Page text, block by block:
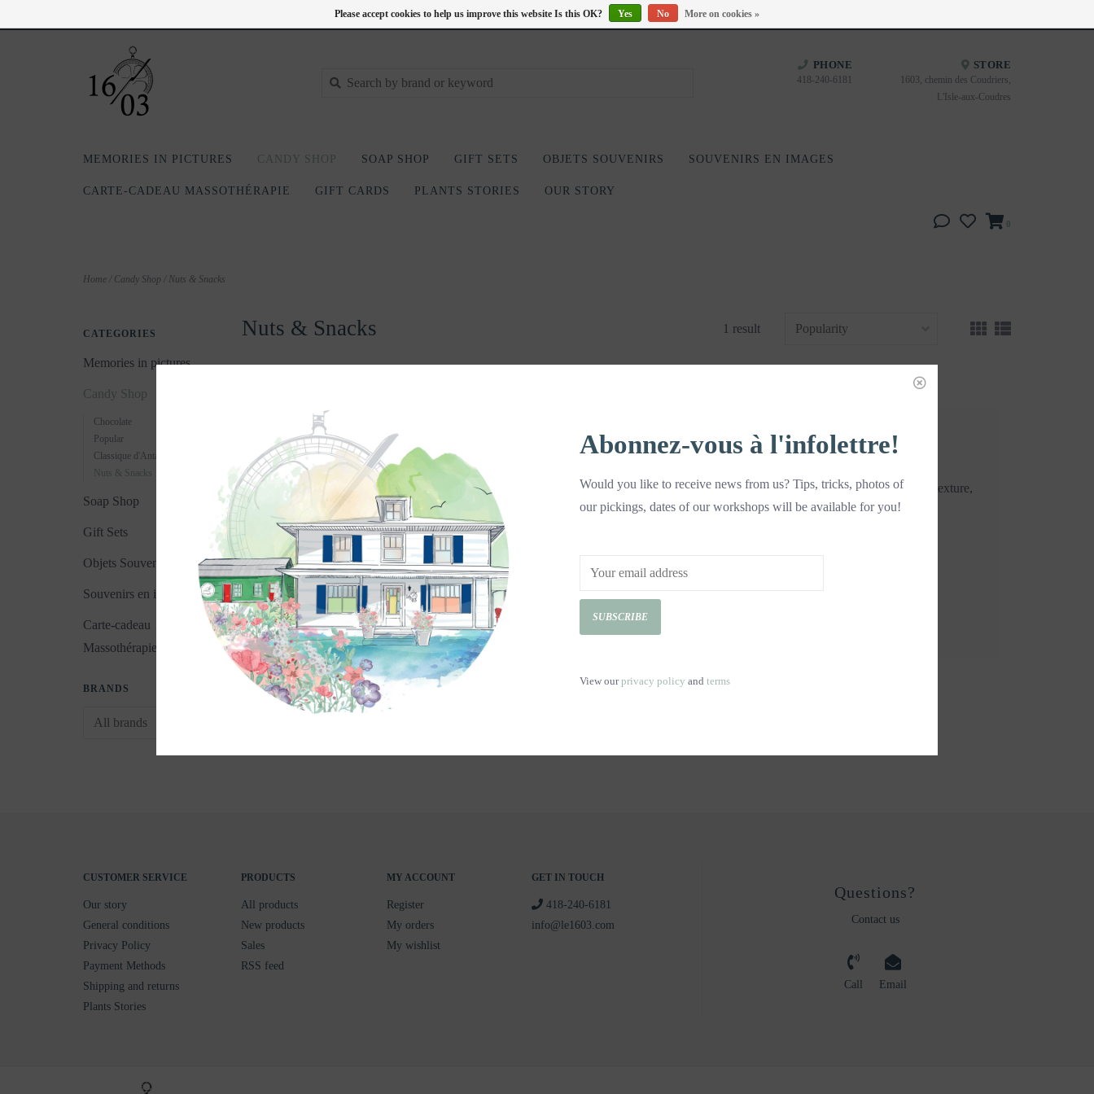
PHONE
418-240-6181
STORE
1603, chemin des Coudriers,
L'Isle-aux-Coudres
MEMORIES IN PICTURES CANDY SHOP SOAP SHOP GIFT SETS OBJETS SOUVENIRS SOUVENIRS EN IMAGES
CARTE-CADEAU MASSOTHÉRAPIE GIFT CARDS PLANTS STORIES OUR STORY
0
Home Candy Shop Nuts & Snacks
CATEGORIES
Memories in pictures
Candy Shop
Chocolate
Popular
Classique d'Antan
Nuts & Snacks
Soap Shop
Gift Sets
Objets Souvenirs
Souvenirs en images
Carte-cadeau
Massothérapie
BRANDS
Nuts & Snacks 1 result
These roasted salted cashews do not contain any added fat or sugar. With a crispy texture,
they are perfect to eat as a snack and to cook.
CUSTOMER SERVICE
Our story
General conditions
Privacy Policy
Payment Methods
Shipping and returns
Plants Stories
PRODUCTS
All products
New products
Sales
RSS feed
MY ACCOUNT
Register
My orders
My wishlist
GET IN TOUCH
418-240-6181
info@le1603.com
Questions?
Contact us
Call Email
Please accept cookies to help us improve this website Is this OK? Yes No More on cookies »
Abonnez-vous à l'infolettre!
Would you like to receive news from us? Tips, tricks, photos of
our pickings, dates of our workshops will be available for you!
SUBSCRIBE
View ourprivacy policy and terms